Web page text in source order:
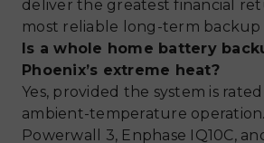
deliver the greatest financial
most reliable long-term backup
Is a whole home battery
Phoenix’s extreme heat?
Yes, provided the system is
ambient-temperature
Powerwall 3, Enphase IQ10C,